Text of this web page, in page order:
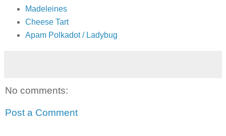
Madeleines
Cheese Tart
Apam Polkadot / Ladybug
No comments:
Post a Comment